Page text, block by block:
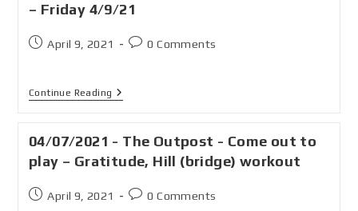
– Friday 4/9/21
April 9, 2021 0 Comments
Continue Reading
04/07/2021 - The Outpost - Come out to
play – Gratitude, Hill (bridge) workout
April 9, 2021 0 Comments